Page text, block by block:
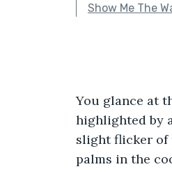
Show Me The
You glance at
highlighted by
slight flicker of
palms in the